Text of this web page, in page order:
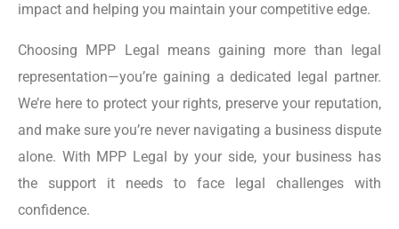
impact and helping you maintain your competitive edge.
Choosing MPP Legal means gaining more than legal
representation—you’re gaining a dedicated legal partner.
We’re here to protect your rights, preserve your reputation,
and make sure you’re never navigating a business dispute
alone. With MPP Legal by your side, your business has
the support it needs to face legal challenges with
confidence.